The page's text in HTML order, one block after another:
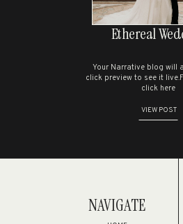
Ethereal
VIEW POST
Your Narrative blog will
click preview to see it
click here
NAVIGATE